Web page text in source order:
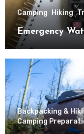
Camping Hiking
Emergency
Backpacking &
Camping